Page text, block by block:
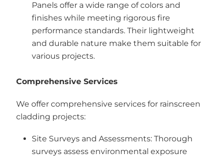
Panels offer a wide range of colors and
finishes while meeting rigorous fire
performance standards. Their lightweight
and durable nature make them suitable for
various projects.
Comprehensive Services
We offer comprehensive services for rainscreen
cladding projects:
Site Surveys and Assessments: Thorough
surveys assess environmental exposure